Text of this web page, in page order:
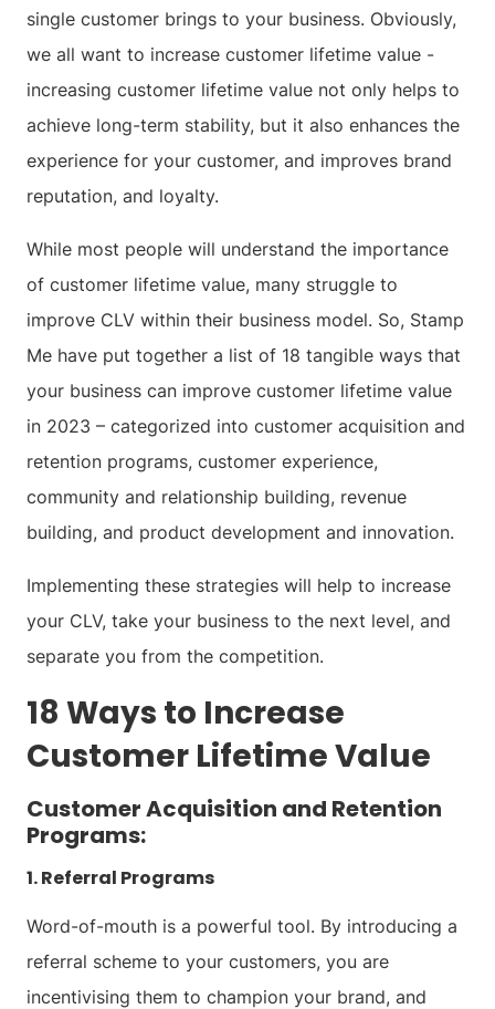
single customer brings to your business. Obviously,
we all want to increase customer lifetime value -
increasing customer lifetime value not only helps to
achieve long-term stability, but it also enhances the
experience for your customer, and improves brand
reputation, and loyalty.
While most people will understand the importance
of customer lifetime value, many struggle to
improve CLV within their business model. So, Stamp
Me have put together a list of 18 tangible ways that
your business can improve customer lifetime value
in 2023 – categorized into customer acquisition and
retention programs, customer experience,
community and relationship building, revenue
building, and product development and innovation.
Implementing these strategies will help to increase
your CLV, take your business to the next level, and
separate you from the competition.
18 Ways to Increase
Customer Lifetime Value
Customer Acquisition and Retention
Programs:
1. Referral Programs
Word-of-mouth is a powerful tool. By introducing a
referral scheme to your customers, you are
incentivising them to champion your brand, and